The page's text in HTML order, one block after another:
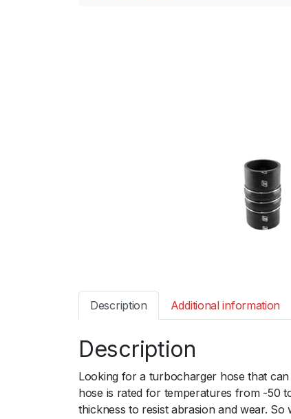
Description Additional information
Description
Looking for a turbocharger hose that
hose is rated for temperatures from -50
thickness to resist abrasion and wear.